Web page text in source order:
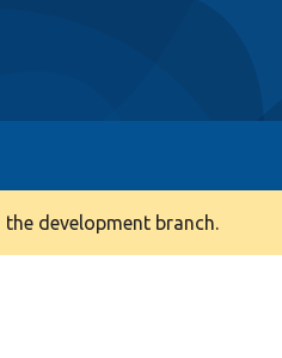
development branch.